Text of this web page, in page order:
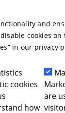
and
cookies on
in our privacy
cookies
how
are